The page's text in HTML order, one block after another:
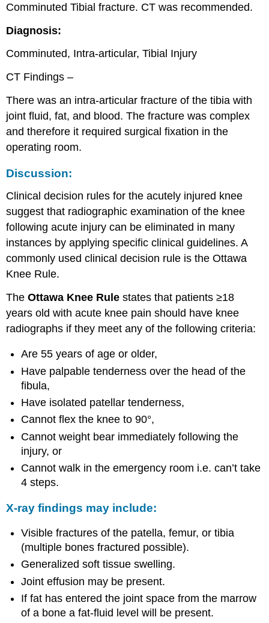
Comminuted Tibial fracture. CT was recommended.
Diagnosis:
Comminuted, Intra-articular, Tibial Injury
CT Findings –
There was an intra-articular fracture of the tibia with
joint fluid, fat, and blood. The fracture was complex
and therefore it required surgical fixation in the
operating room.
Discussion:
Clinical decision rules for the acutely injured knee
suggest that radiographic examination of the knee
following acute injury can be eliminated in many
instances by applying specific clinical guidelines. A
commonly used clinical decision rule is the Ottawa
Knee Rule.
TheOttawa Knee Rule states that patients ≥18
years old with acute knee pain should have knee
radiographs if they meet any of the following criteria:
Are 55 years of age or older,
Have palpable tenderness over the head of the
fibula,
Have isolated patellar tenderness,
Cannot flex the knee to 90°,
Cannot weight bear immediately following the
injury, or
Cannot walk in the emergency room i.e. can’t take
4 steps.
X-ray findings may include:
Visible fractures of the patella, femur, or tibia
(multiple bones fractured possible).
Generalized soft tissue swelling.
Joint effusion may be present.
If fat has entered the joint space from the marrow
of a bone a fat-fluid level will be present.